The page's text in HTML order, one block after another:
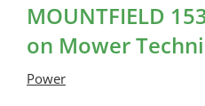
MOUNTFIELD
on Mower
Power